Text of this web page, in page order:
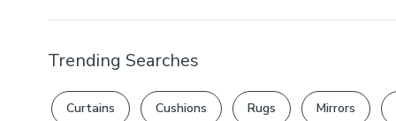
Trending Searches
Curtains Cushions Rugs Mirrors